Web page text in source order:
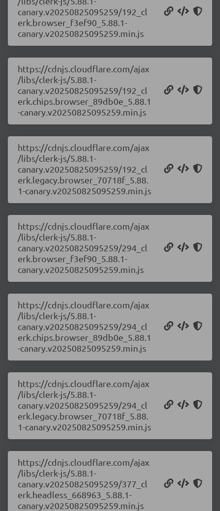
canary.v20250825095259/192_cl
erk.browser_f3ef90_5.88.1-
canary.v20250825095259.min.js
https://cdnjs.cloudflare.com/ajax
/libs/clerk-js/5.88.1-
canary.v20250825095259/192_cl
erk.chips.browser_89db0e_5.88.1
-canary.v20250825095259.min.js
https://cdnjs.cloudflare.com/ajax
/libs/clerk-js/5.88.1-
canary.v20250825095259/192_cl
erk.legacy.browser_70718f_5.88.
1-canary.v20250825095259.min.js
https://cdnjs.cloudflare.com/ajax
/libs/clerk-js/5.88.1-
canary.v20250825095259/294_cl
erk.browser_f3ef90_5.88.1-
canary.v20250825095259.min.js
https://cdnjs.cloudflare.com/ajax
/libs/clerk-js/5.88.1-
canary.v20250825095259/294_cl
erk.chips.browser_89db0e_5.88.1
-canary.v20250825095259.min.js
https://cdnjs.cloudflare.com/ajax
/libs/clerk-js/5.88.1-
canary.v20250825095259/294_cl
erk.legacy.browser_70718f_5.88.
1-canary.v20250825095259.min.js
https://cdnjs.cloudflare.com/ajax
/libs/clerk-js/5.88.1-
canary.v20250825095259/377_cl
erk.headless_668963_5.88.1-
canary.v20250825095259.min.js